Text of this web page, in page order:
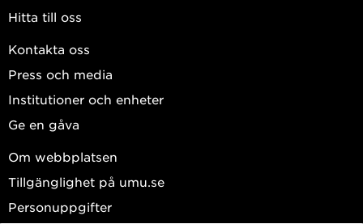
Hitta till oss
Kontakta oss
Press och media
Institutioner och enheter
Ge en gåva
Om webbplatsen
Tillgänglighet på umu.se
Personuppgifter